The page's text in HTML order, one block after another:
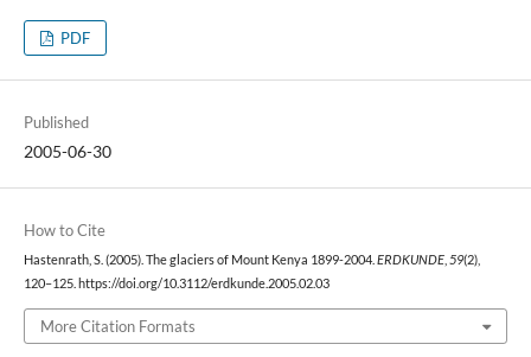
PDF
Published
2005-06-30
How to Cite
Hastenrath, S. (2005). The glaciers of Mount Kenya 1899-2004. ERDKUNDE, 59(2),
120–125. https://doi.org/10.3112/erdkunde.2005.02.03
More Citation Formats